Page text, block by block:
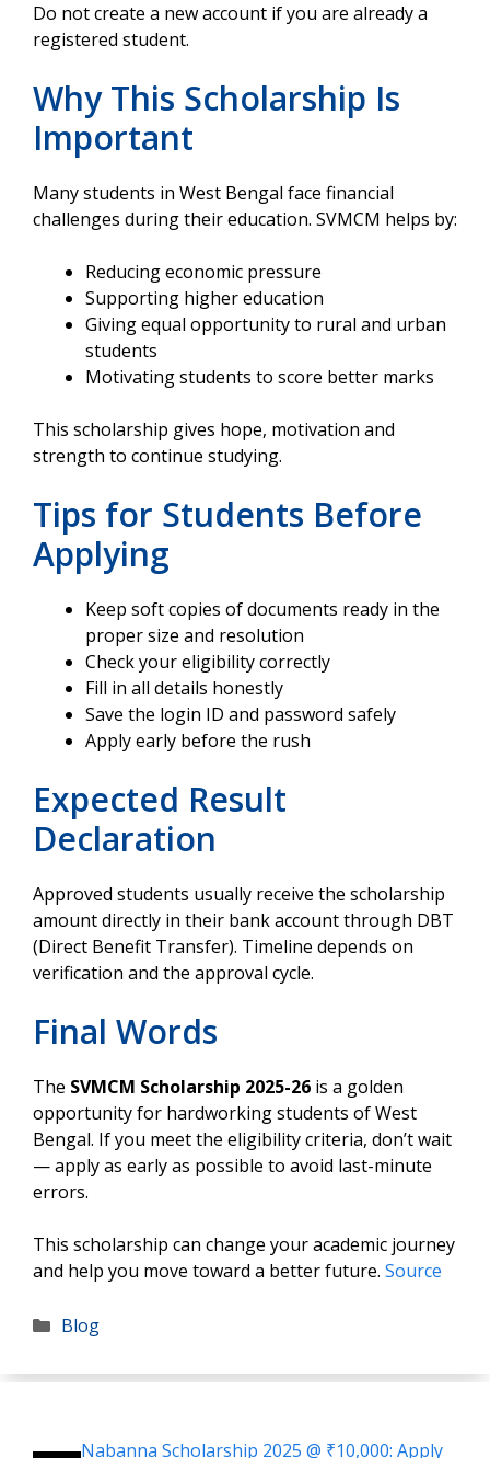
Do not create a new account if you are already a
registered student.
Why This Scholarship Is
Important
Many students in West Bengal face financial
challenges during their education. SVMCM helps by:
Reducing economic pressure
Supporting higher education
Giving equal opportunity to rural and urban
students
Motivating students to score better marks
This scholarship gives hope, motivation and
strength to continue studying.
Tips for Students Before
Applying
Keep soft copies of documents ready in the
proper size and resolution
Check your eligibility correctly
Fill in all details honestly
Save the login ID and password safely
Apply early before the rush
Expected Result
Declaration
Approved students usually receive the scholarship
amount directly in their bank account through DBT
(Direct Benefit Transfer). Timeline depends on
verification and the approval cycle.
Final Words
The SVMCM Scholarship 2025-26 is a golden
opportunity for hardworking students of West
Bengal. If you meet the eligibility criteria, don’t wait
— apply as early as possible to avoid last-minute
errors.
This scholarship can change your academic journey
and help you move toward a better future. Source
Categories
Blog
Nabanna Scholarship 2025 @ ₹10,000: Apply